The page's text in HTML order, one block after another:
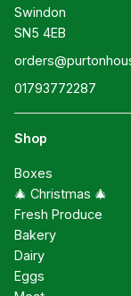
Swindon
SN5 4EB
01793772287
Shop
Boxes
🎄 Christmas 🎄
Fresh Produce
Bakery
Dairy
Eggs